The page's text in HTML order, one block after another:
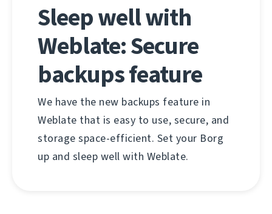
Sleep well with
Weblate: Secure
backups feature
We have the new backups feature in
Weblate that is easy to use, secure, and
storage space-efficient. Set your Borg
up and sleep well with Weblate.